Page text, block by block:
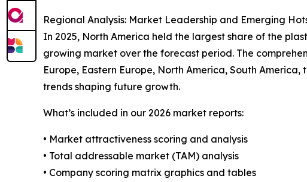
Regional Analysis: Market Leadership and Emerging
In 2025, North America held the largest share of the
growing market over the forecast period. The
Europe, Eastern Europe, North America, South
trends shaping future growth.
What’s included in our 2026 market reports:
• Market attractiveness scoring and analysis
• Total addressable market (TAM) analysis
• Company scoring matrix graphics and tables